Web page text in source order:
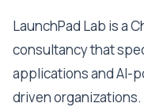
LaunchPad Lab is a
consultancy that
applications and AI-
driven